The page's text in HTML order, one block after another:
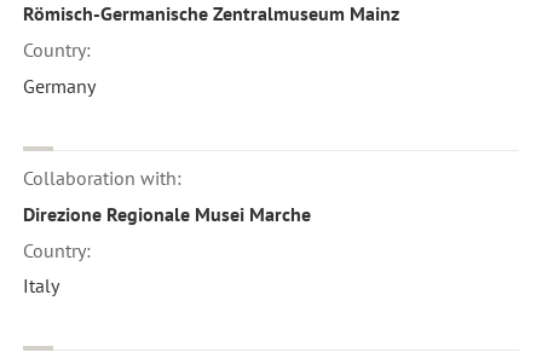
Römisch-Germanische Zentralmuseum Mainz
Country:
Germany
Collaboration with:
Direzione Regionale Musei Marche
Country:
Italy